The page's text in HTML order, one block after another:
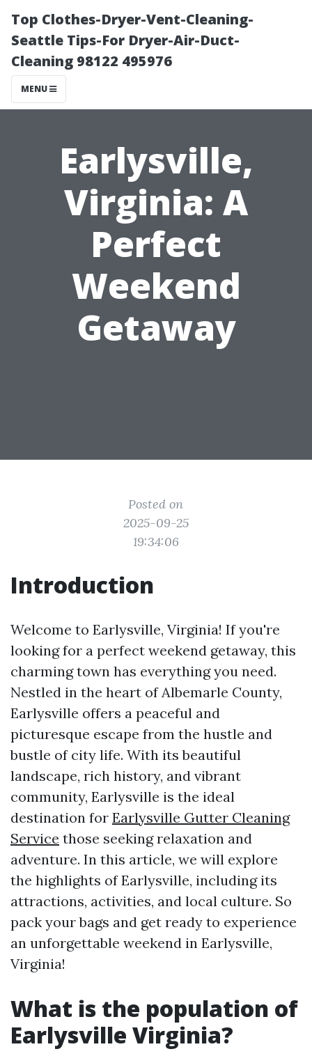
Top Clothes-Dryer-Vent-Cleaning-
Seattle Tips-For Dryer-Air-Duct-
Cleaning 98122 495976
MENU
Earlysville,
Virginia: A
Perfect
Weekend
Getaway
Posted on
2025-09-25
19:34:06
Introduction
Welcome to Earlysville, Virginia! If you're
looking for a perfect weekend getaway, this
charming town has everything you need.
Nestled in the heart of Albemarle County,
Earlysville offers a peaceful and
picturesque escape from the hustle and
bustle of city life. With its beautiful
landscape, rich history, and vibrant
community, Earlysville is the ideal
destination for Earlysville Gutter Cleaning
Service those seeking relaxation and
adventure. In this article, we will explore
the highlights of Earlysville, including its
attractions, activities, and local culture. So
pack your bags and get ready to experience
an unforgettable weekend in Earlysville,
Virginia!
What is the population of
Earlysville Virginia?